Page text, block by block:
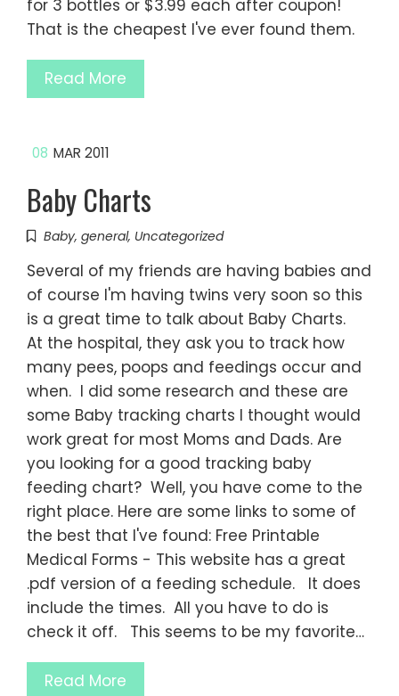
for 3 bottles or $3.99 each after coupon!
That is the cheapest I've ever found them.
Read More
08 MAR 2011
Baby Charts
Baby, general, Uncategorized
Several of my friends are having babies and
of course I'm having twins very soon so this
is a great time to talk about Baby Charts.
At the hospital, they ask you to track how
many pees, poops and feedings occur and
when. I did some research and these are
some Baby tracking charts I thought would
work great for most Moms and Dads. Are
you looking for a good tracking baby
feeding chart? Well, you have come to the
right place. Here are some links to some of
the best that I've found: Free Printable
Medical Forms - This website has a great
.pdf version of a feeding schedule. It does
include the times. All you have to do is
check it off. This seems to be my favorite…
Read More